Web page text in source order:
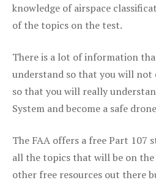
knowledge of airspace
of the topics on the test.
There is a lot of information
understand so that you will not
so that you will really
System and become a safe
The FAA offers a free Part 107
all the topics that will be on
other free resources out there